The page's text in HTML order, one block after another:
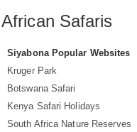
Safaris
Siyabona Popular Websites
Kruger Park
Botswana Safari
Kenya Safari Holidays
South Africa Nature Reserves